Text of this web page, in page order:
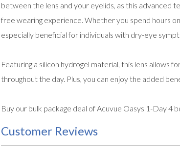
between the lens and your eyelids, as this advanced
free wearing experience. Whether you spend hours
especially beneficial for individuals with dry-eye
Featuring a silicon hydrogel material, this lens allows
throughout the day. Plus, you can enjoy the added
Buy our bulk package deal of Acuvue Oasys 1-Day
Customer Reviews